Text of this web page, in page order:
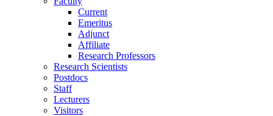
Current
Emeritus
Adjunct
Affiliate
Research Professors
Research Scientists
Postdocs
Staff
Lecturers
Visitors